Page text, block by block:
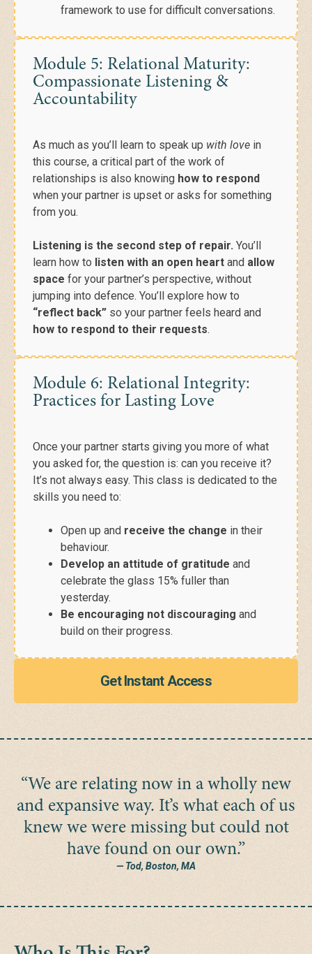
framework to use for difficult conversations.
Module 5: Relational Maturity:
Compassionate Listening &
Accountability
As much as you’ll learn to speak up with love in
this course, a critical part of the work of
relationships is also knowing how to respond
when your partner is upset or asks for something
from you.
Listening is the second step of repair. You’ll
learn how to listen with an open heart and allow
space for your partner’s perspective, without
jumping into defence. You’ll explore how to
“reflect back” so your partner feels heard and
how to respond to their requests.
Module 6: Relational Integrity:
Practices for Lasting Love
Once your partner starts giving you more of what
you asked for, the question is: can you receive it?
It’s not always easy. This class is dedicated to the
skills you need to:
Open up and receive the change in their
behaviour.
Develop an attitude of gratitude and
celebrate the glass 15% fuller than
yesterday.
Be encouraging not discouraging and
build on their progress.
Get Instant Access
“We are relating now in a wholly new
and expansive way. It’s what each of us
knew we were missing but could not
have found on our own.”
— Tod, Boston, MA